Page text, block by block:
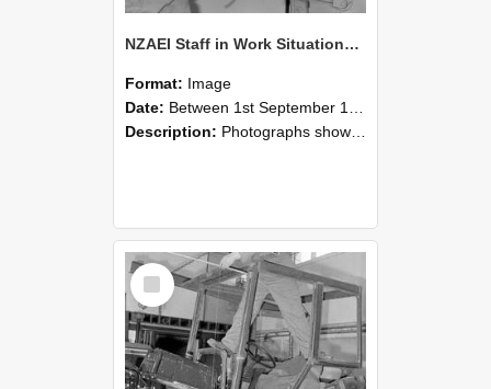
NZAEI Staff in Work Situations, Open Days, September 1985 20
Format: Image
Date: Between 1st September 1985 and 30th September 1985
Description: Photographs showing NZAEI staff demonstrating equipment, machinery, and engineering processes during Open Days in September 1985, Lincoln College.
Select
Item